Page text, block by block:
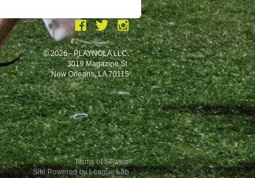
© 2026 - PLAYNOLA LLC.
3019 Magazine St.
New Orleans, LA 70115
Terms of Service
Site Powered by League Lab